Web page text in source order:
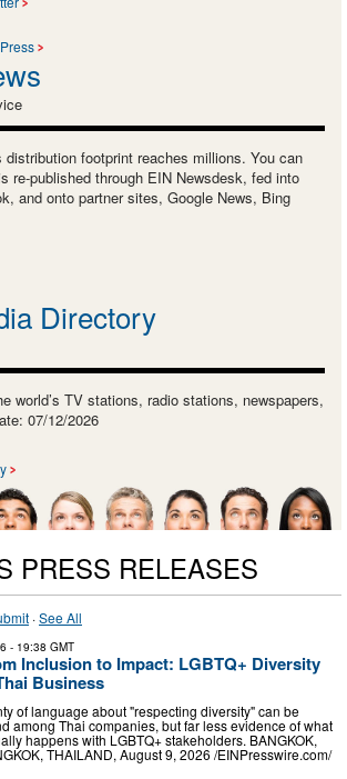
distribution footprint reaches millions. You can
re-published through EIN Newsdesk, fed into
and onto partner sites, Google News, Bing
Directory
world’s TV stations, radio stations, newspapers,
07/12/2026
PRESS RELEASES
·See All
- 19:38 GMT
Inclusion to Impact: LGBTQ+ Diversity
Business
of language about "respecting diversity" can be
among Thai companies, but far less evidence of what
happens with LGBTQ+ stakeholders. BANGKOK,
THAILAND, August 9, 2026 /⁨EINPresswire.com⁩/